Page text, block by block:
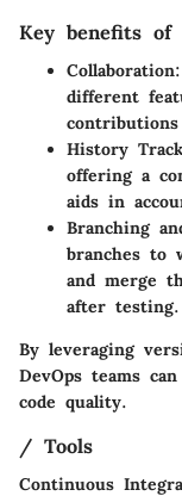
Key benefits of
Collaboration:
different
contributions
History
offering a
aids in
Branching
branches to
and merge
after testing.
By leveraging
DevOps teams
code quality.
/ Tools
Continuous